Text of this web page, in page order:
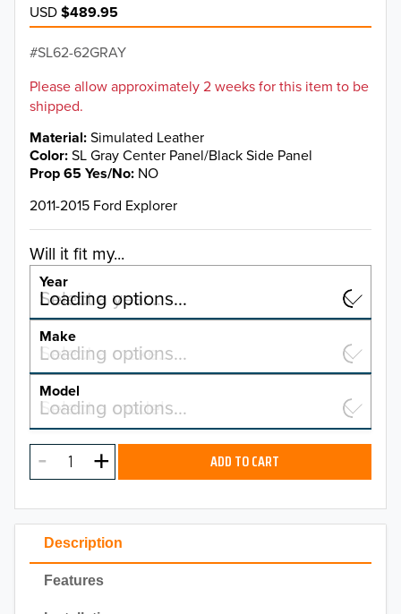
Description
Features
USD$489.95
SL62-62GRAY
Please allow approximately 2 weeks for this item to be
shipped.
Material Simulated Leather
Color SL Gray Center Panel/Black Side Panel
Prop 65 Yes/No NO
2011-2015 Ford Explorer
Will it fit my...
Year
Select a year…
Loading options…
YEAR
2026
2025
2023
2022
2021
Make
Select a make…
Loading options…
MAKE
Model
Select a model…
Loading options…
MODEL ADD TO CART